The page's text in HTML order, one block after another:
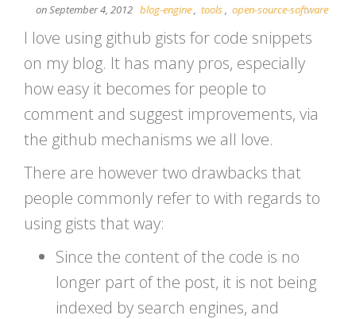
on September 4, 2012 blog-engine, tools, open-source-software
I love using github gists for code snippets
on my blog. It has many pros, especially
how easy it becomes for people to
comment and suggest improvements, via
the github mechanisms we all love.
There are however two drawbacks that
people commonly refer to with regards to
using gists that way:
Since the content of the code is no
longer part of the post, it is not being
indexed by search engines, and